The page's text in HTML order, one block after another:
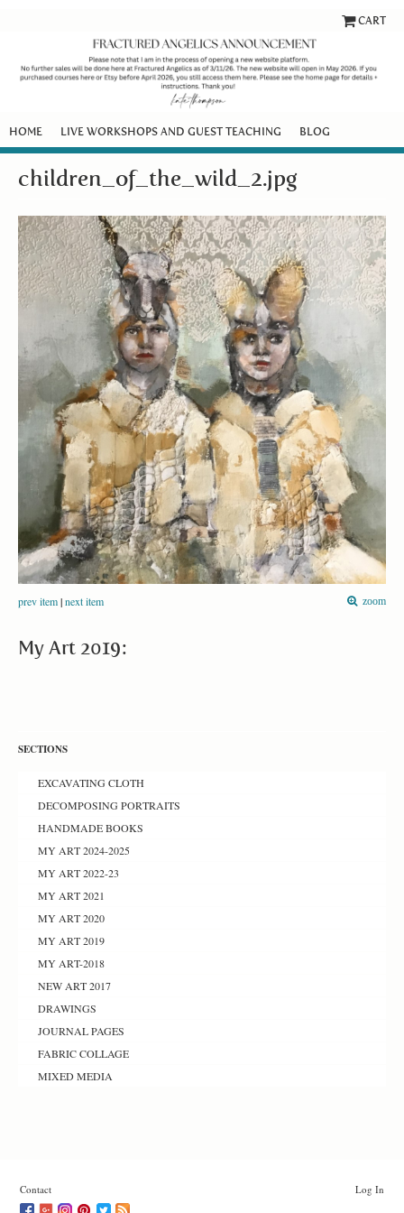
CART
HOME LIVE WORKSHOPS AND GUEST TEACHING BLOG
children_of_the_wild_2.jpg
prev item|next item zoom
My Art 2019:
SECTIONS
EXCAVATING CLOTH
DECOMPOSING PORTRAITS
HANDMADE BOOKS
MY ART 2024-2025
MY ART 2022-23
MY ART 2021
MY ART 2020
MY ART 2019
MY ART-2018
NEW ART 2017
DRAWINGS
JOURNAL PAGES
FABRIC COLLAGE
MIXED MEDIA
Contact Log In